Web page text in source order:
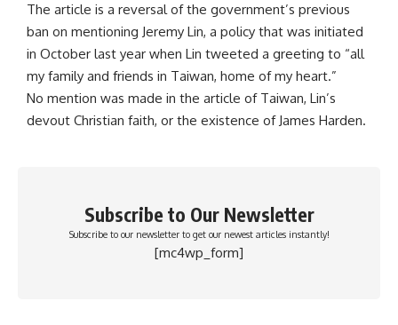
The article is a reversal of the government’s previous
ban on mentioning Jeremy Lin, a policy that was initiated
in October last year when Lin tweeted a greeting to “all
my family and friends in Taiwan, home of my heart.”
No mention was made in the article of Taiwan, Lin’s
devout Christian faith, or the existence of James Harden.
Subscribe to Our Newsletter
Subscribe to our newsletter to get our newest articles instantly!
[mc4wp_form]